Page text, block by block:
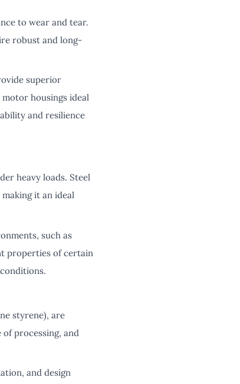
to wear and tear.
robust and long-
superior
housings ideal
and resilience
heavy loads. Steel
it an ideal
such as
properties of certain
styrene), are
processing, and
and design